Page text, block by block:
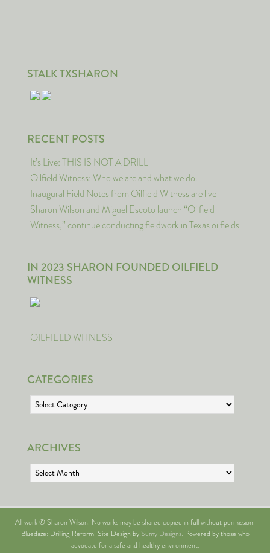
STALK TXSHARON
RECENT POSTS
It’s Live: THIS IS NOT A DRILL
Oilfield Witness: Who we are and what we do.
Inaugural Field Notes from Oilfield Witness are live
Sharon Wilson and Miguel Escoto launch “Oilfield
Witness,” continue conducting fieldwork in Texas oilfields
IN 2023 SHARON FOUNDED OILFIELD
WITNESS
OILFIELD WITNESS
CATEGORIES
Categories
ARCHIVES
Archives
All work © Sharon Wilson. No works may be shared copied in full without permission.
Bluedaze: Drilling Reform. Site Design bySumy Designs. Powered by those who
advocate for a safe and healthy environment.